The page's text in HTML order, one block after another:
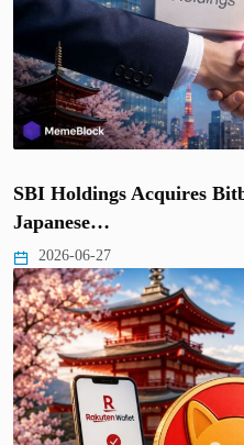
SBI Holdings Acquires
Japanese…
2026-06-27